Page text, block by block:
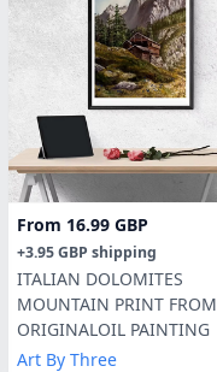
From 16.99 GBP
+3.95 GBP shipping
ITALIAN DOLOMITES
MOUNTAIN PRINT FROM
ORIGINALOIL PAINTING
Art By Three